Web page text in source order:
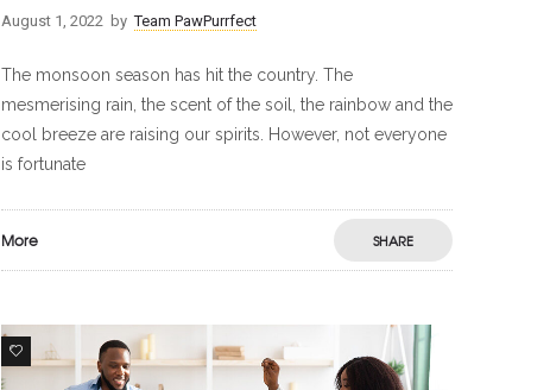
August 1, 2022 by Team PawPurrfect
The monsoon season has hit the country. The
mesmerising rain, the scent of the soil, the rainbow and the
cool breeze are raising our spirits. However, not everyone
is fortunate
More SHARE
0